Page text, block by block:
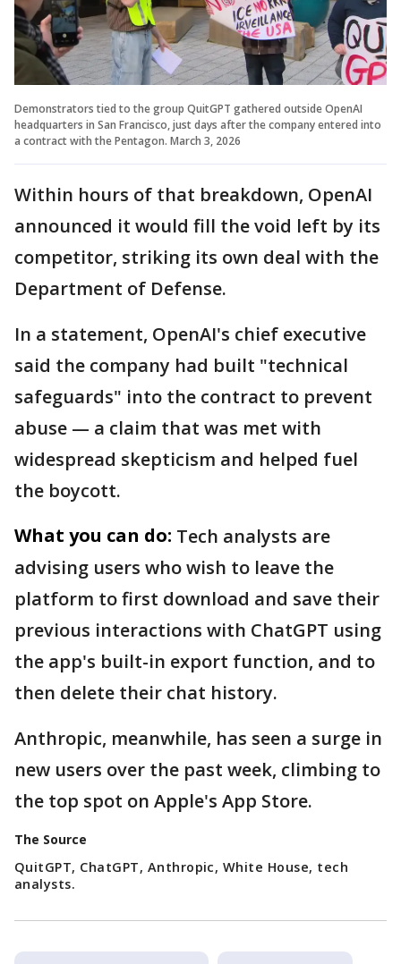
Demonstrators tied to the group QuitGPT gathered outside OpenAI
headquarters in San Francisco, just days after the company entered into
a contract with the Pentagon. March 3, 2026
Within hours of that breakdown, OpenAI
announced it would fill the void left by its
competitor, striking its own deal with the
Department of Defense.
In a statement, OpenAI's chief executive
said the company had built "technical
safeguards" into the contract to prevent
abuse — a claim that was met with
widespread skepticism and helped fuel
the boycott.
What you can do: Tech analysts are
advising users who wish to leave the
platform to first download and save their
previous interactions with ChatGPT using
the app's built-in export function, and to
then delete their chat history.
Anthropic, meanwhile, has seen a surge in
new users over the past week, climbing to
the top spot on Apple's App Store.
The Source
QuitGPT, ChatGPT, Anthropic, White House, tech
analysts.